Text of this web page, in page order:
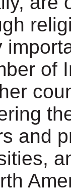
of
and